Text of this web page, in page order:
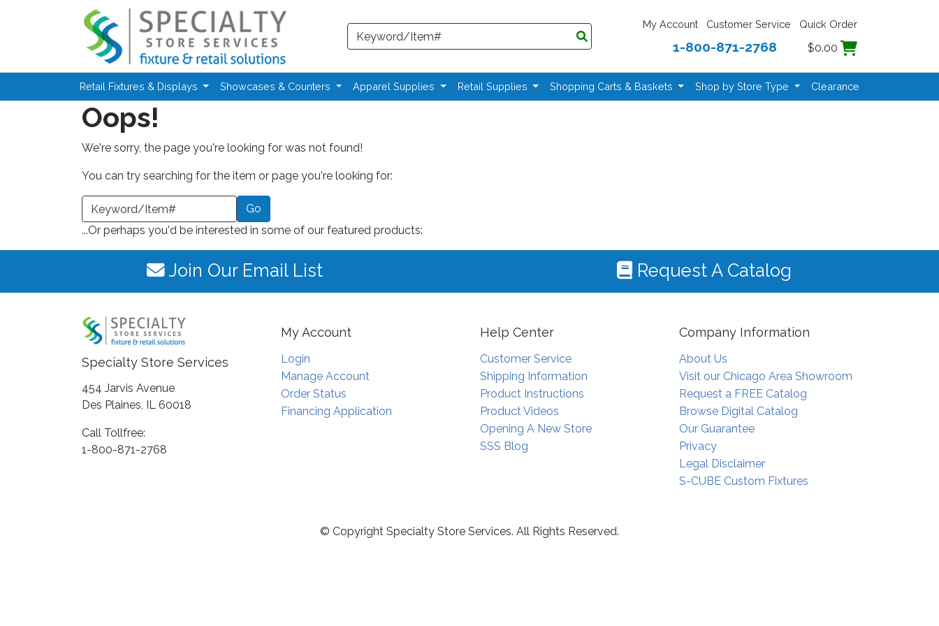
Skip to main content
Search
My Account Customer Service Quick Order
1-800-871-2768 $0.00
Retail Fixtures & Displays Showcases & Counters Apparel Supplies Retail Supplies Shopping Carts & Baskets Shop by Store Type Clearance
Oops!
We're sorry, the page you're looking for was not found!
You can try searching for the item or page you're looking for:
a Keyword or Item Number
...Or perhaps you'd be interested in some of our featured products:
Join Our Email List Request A Catalog
Specialty Store Services
454 Jarvis Avenue
Des Plaines, IL 60018
Call Tollfree:
1-800-871-2768
My Account
Login
Manage Account
Order Status
Financing Application
Help Center
Customer Service
Shipping Information
Product Instructions
Product Videos
Opening A New Store
SSS Blog
Company Information
About Us
Visit our Chicago Area Showroom
Request a FREE Catalog
Browse Digital Catalog
Our Guarantee
Privacy
Legal Disclaimer
S-CUBE Custom Fixtures
© Copyright Specialty Store Services. All Rights Reserved.